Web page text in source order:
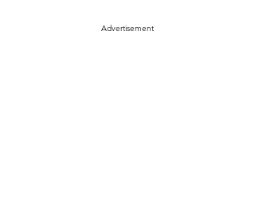
Advertisement